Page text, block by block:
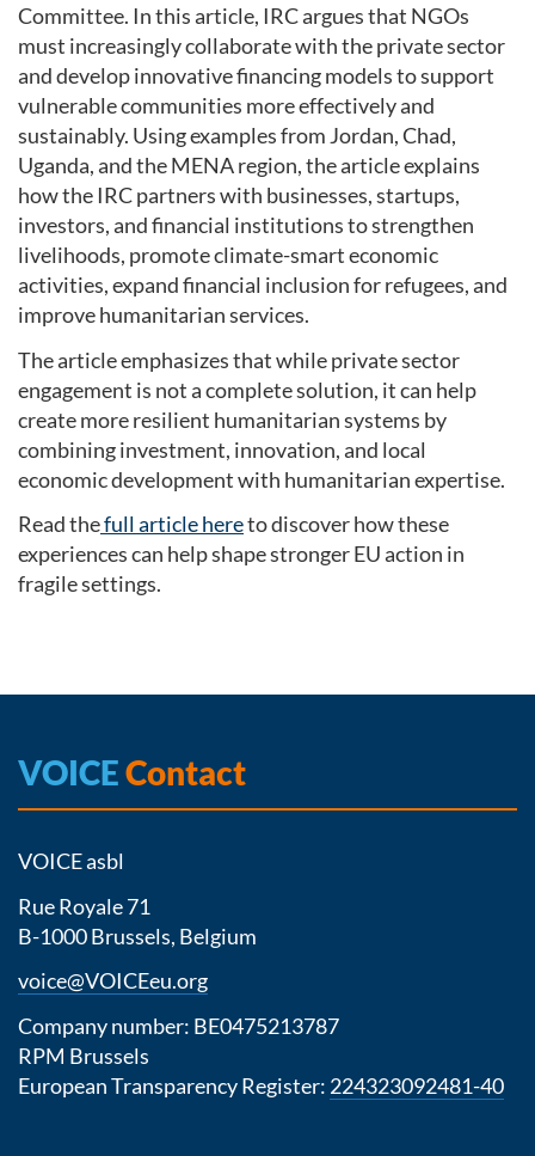
Committee. In this article, IRC argues that NGOs
must increasingly collaborate with the private sector
and develop innovative financing models to support
vulnerable communities more effectively and
sustainably. Using examples from Jordan, Chad,
Uganda, and the MENA region, the article explains
how the IRC partners with businesses, startups,
investors, and financial institutions to strengthen
livelihoods, promote climate-smart economic
activities, expand financial inclusion for refugees, and
improve humanitarian services.
The article emphasizes that while private sector
engagement is not a complete solution, it can help
create more resilient humanitarian systems by
combining investment, innovation, and local
economic development with humanitarian expertise.
Read thefull article hereto discover how these
experiences can help shape stronger EU action in
fragile settings.
VOICEContact
VOICE asbl
Rue Royale 71
B-1000 Brussels, Belgium
voice@VOICEeu.org
Company number: BE0475213787
RPM Brussels
European Transparency Register: 224323092481-40